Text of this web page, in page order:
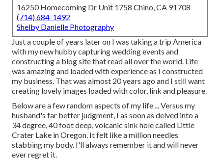
16250 Homecoming Dr Unit 1758 Chino, CA 91708
(714) 684-1492
Shelby Danielle Photography
Just a couple of years later on I was taking a trip America
with my new hubby capturing wedding events and
constructing a blog site that read all over the world. Life
was amazing and loaded with experience as I constructed
my business. That was almost 20 years ago and I still want
creating lovely images loaded with color, link and pleasure.
Below are a few random aspects of my life ... Versus my
husband's far better judgment, I as soon as delved into a
34 degree, 40 foot deep, volcanic sink hole called Little
Crater Lake in Oregon. It felt like a million needles
stabbing my body. I'll always remember it and will never
ever regret it.